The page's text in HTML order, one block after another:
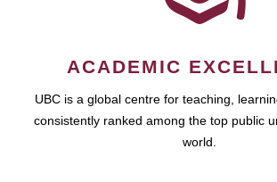
ACADEMIC
UBC is a global centre for teaching,
consistently ranked among the top public
world.